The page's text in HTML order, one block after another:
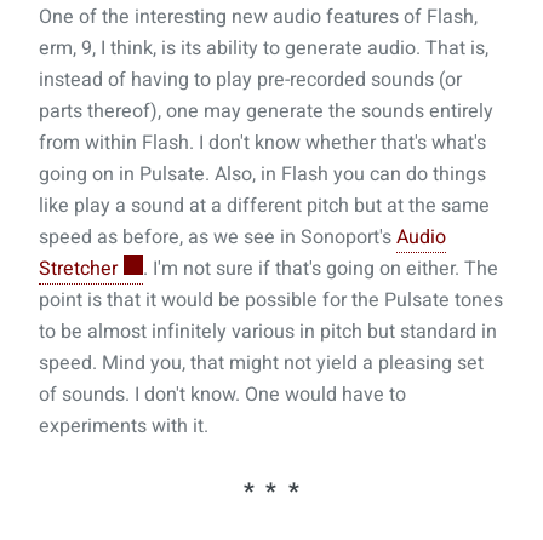
One of the interesting new audio features of Flash,
erm, 9, I think, is its ability to generate audio. That is,
instead of having to play pre-recorded sounds (or
parts thereof), one may generate the sounds entirely
from within Flash. I don't know whether that's what's
going on in Pulsate. Also, in Flash you can do things
like play a sound at a different pitch but at the same
speed as before, as we see in Sonoport'sAudio
Stretcher
. I'm not sure if that's going on either. The
point is that it would be possible for the Pulsate tones
to be almost infinitely various in pitch but standard in
speed. Mind you, that might not yield a pleasing set
of sounds. I don't know. One would have to
experiments with it.